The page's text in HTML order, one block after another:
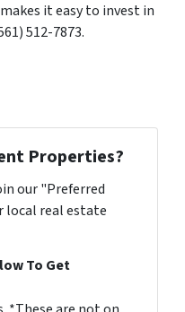
it easy to invest in
512-7873.
Properties?
our "Preferred
local real estate
To Get